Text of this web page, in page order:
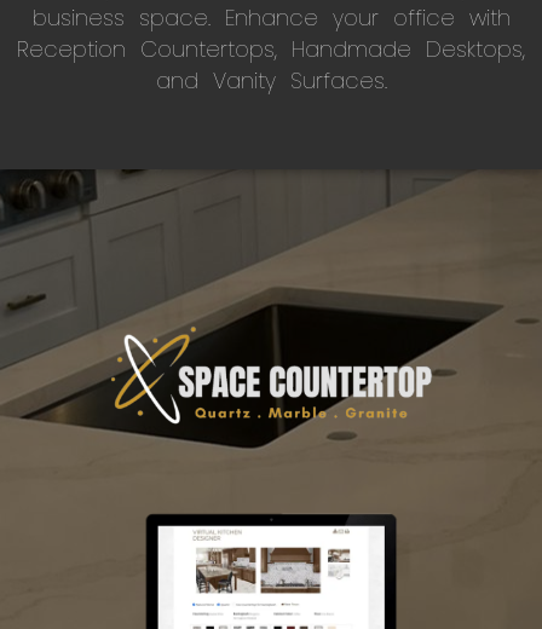
business space. Enhance your office with
Reception Countertops, Handmade Desktops,
and Vanity Surfaces.